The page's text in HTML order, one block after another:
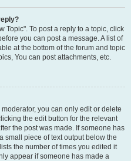
Topic". To post a reply to a topic, click
you can post a message. A list of
at the bottom of the forum and topic
You can post attachments, etc.
you can only edit or delete
the edit button for the relevant
the post was made. If someone has
small piece of text output below the
the number of times you edited it
appear if someone has made a